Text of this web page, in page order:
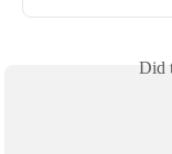
Did